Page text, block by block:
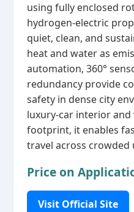
using fully enclosed
hydrogen‑electric
quiet, clean, and
heat and water as
automation, 360°
redundancy provide
safety in dense city
luxury‑car interior
footprint, it enables
travel across crowded
Price on
Visit Official Site